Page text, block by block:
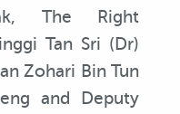
The Right
Tan Sri (Dr)
Zohari Bin Tun
and Deputy